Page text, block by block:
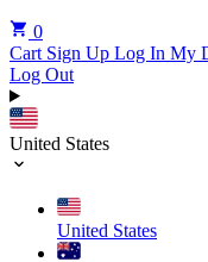
0
Cart Sign Up Log In My
Log Out
United States
United States